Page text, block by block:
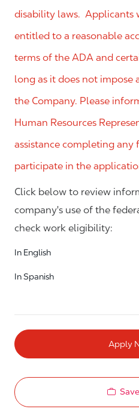
disability laws. Applicants
entitled to a reasonable
terms of the ADA and
long as it does not impose
the Company. Please
Human Resources
assistance completing any
participate in the
Click below to review
company's use of the
check work eligibility:
In English
In Spanish
Apply